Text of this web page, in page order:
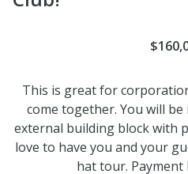
This is great for
come together. You will
external building block with
love to have you and your
hat tour. Payment